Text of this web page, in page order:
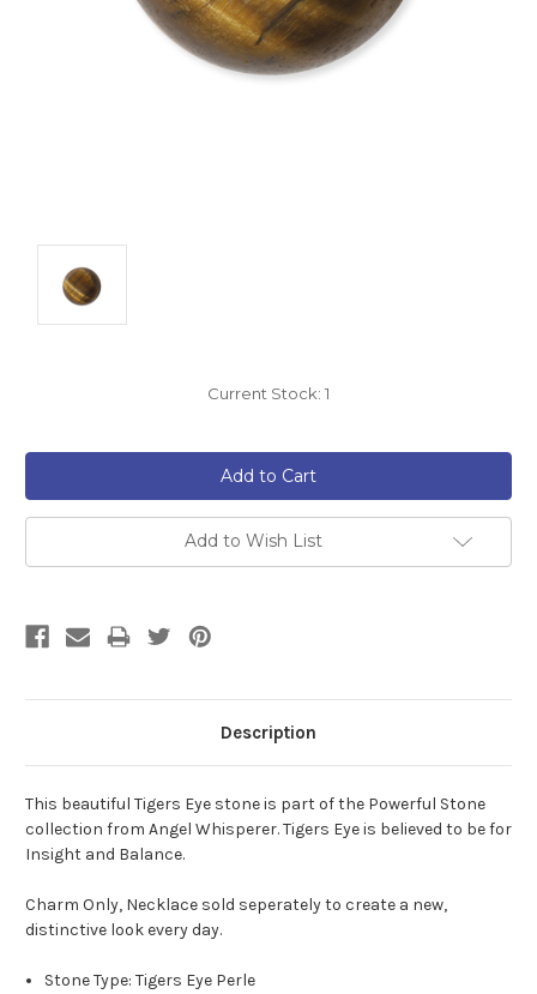
Current Stock: 1
Add to Wish List
Description
This beautiful Tigers Eye stone is part of the Powerful Stone
collection from Angel Whisperer. Tigers Eye is believed to be for
Insight and Balance.
Charm Only, Necklace sold seperately to create a new,
distinctive look every day.
Stone Type: Tigers Eye Perle